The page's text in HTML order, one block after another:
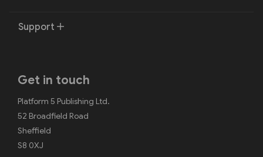
Support
Get in touch
Platform 5 Publishing Ltd.
52 Broadfield Road
Sheffield
S8 0XJ